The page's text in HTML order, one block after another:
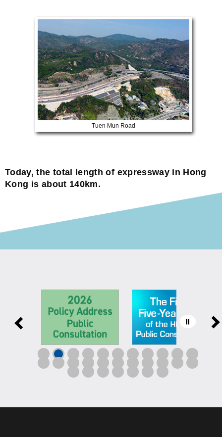
Tuen Mun Road
Today, the total length of expressway in Hong
Kong is about 140km.